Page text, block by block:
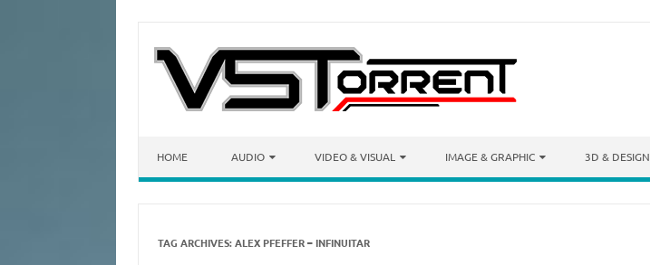
HOME AUDIO VIDEO & VISUAL IMAGE & GRAPHIC 3D & DESIGN
TAG ARCHIVES:ALEX PFEFFER – INFINUITAR